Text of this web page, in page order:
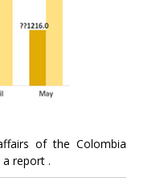
of the Colombia
a report .